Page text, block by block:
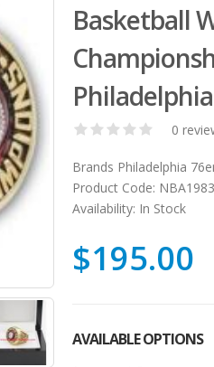
Basketball
0
Brands Philadelphia
Product Code: NBA1983
Availability: In Stock
$195.00
AVAILABLE OPTIONS